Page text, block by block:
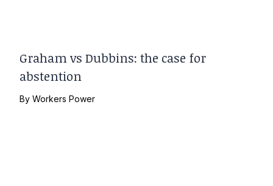
Graham vs Dubbins: the case for
abstention
ByWorkers Power